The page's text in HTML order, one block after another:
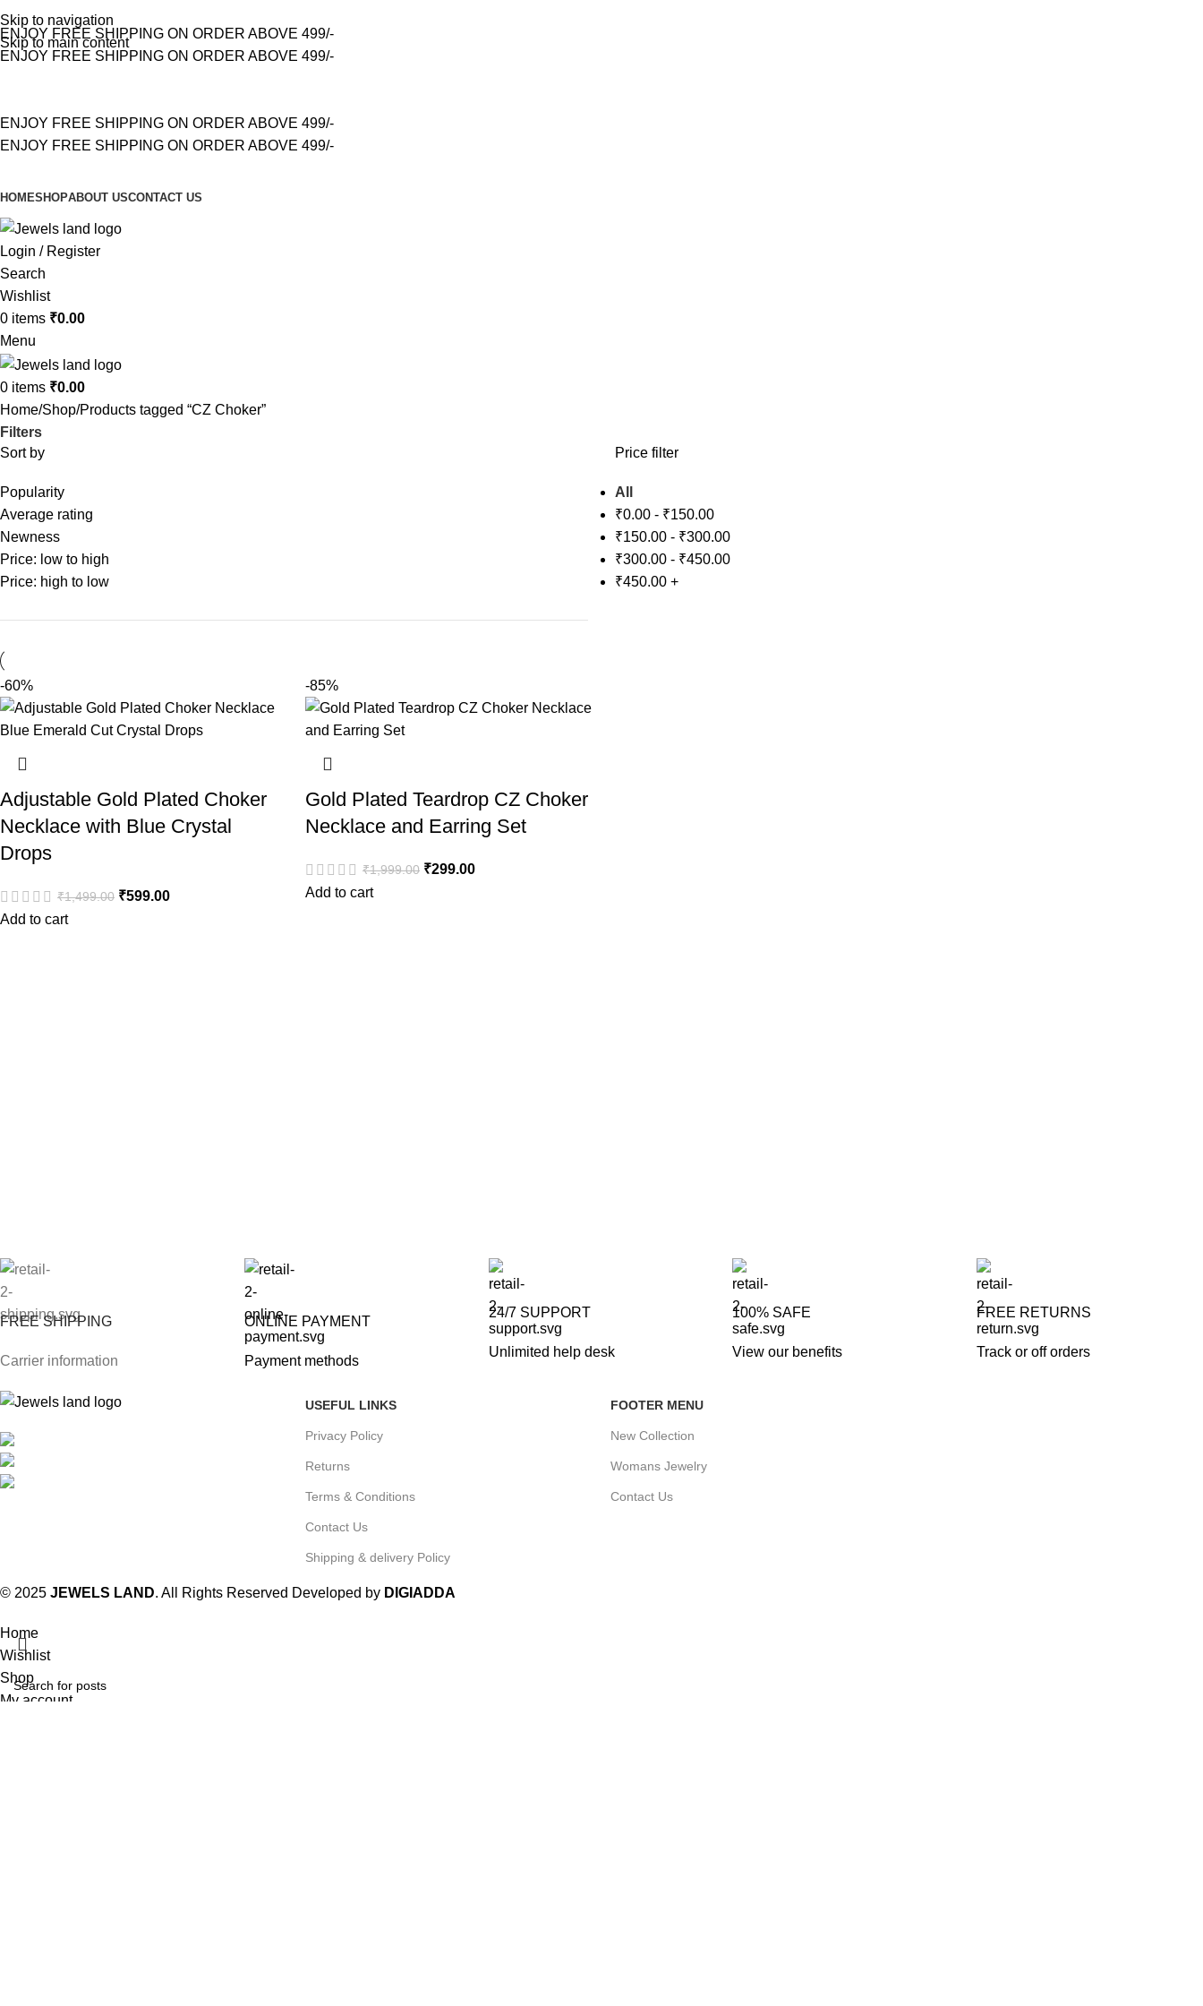
Skip to navigation
Skip to main content
ENJOY FREE SHIPPING ON ORDER ABOVE 499/-
ENJOY FREE SHIPPING ON ORDER ABOVE 499/-
ENJOY FREE SHIPPING ON ORDER ABOVE 499/-
ENJOY FREE SHIPPING ON ORDER ABOVE 499/-
HOMESHOPABOUT USCONTACT US
Login / Register
Search
Wishlist
0 items ₹0.00
Menu
0 items ₹0.00
Home Shop Products tagged “CZ Choker”
Filters
Sort by
Popularity
Average rating
Newness
Price: low to high
Price: high to low
Price filter
All
₹0.00 - ₹150.00
₹150.00 - ₹300.00
₹300.00 - ₹450.00
₹450.00 +
-60%
Adjustable Gold Plated Choker
Necklace with Blue Crystal
Drops
₹1,499.00 ₹599.00
Add to cart
-85%
Gold Plated Teardrop CZ Choker
Necklace and Earring Set
₹1,999.00 ₹299.00
Add to cart
FREE SHIPPING
Carrier information
ONLINE PAYMENT
Payment methods
24/7 SUPPORT
Unlimited help desk
100% SAFE
View our benefits
FREE RETURNS
Track or off orders
USEFUL LINKS
Privacy Policy
Returns
Terms & Conditions
Contact Us
Shipping & delivery Policy
FOOTER MENU
New Collection
Womans Jewelry
Contact Us
© 2025 JEWELS LAND. All Rights Reserved Developed by DIGIADDA
Home
Wishlist
Shop
My account